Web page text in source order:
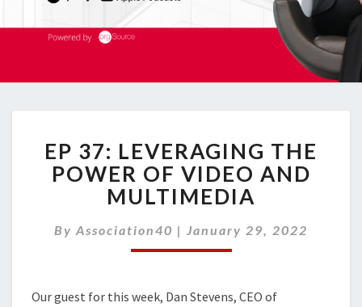
37:
LEVERAGING
THE
POWER
VIDEO
AND
EP 37: LEVERAGING THE
POWER OF VIDEO AND
MULTIMEDIA
By Association40 | January 29, 2022
Our guest for this week, Dan Stevens, CEO of